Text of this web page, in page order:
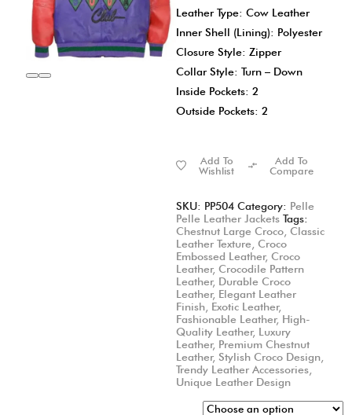
Leather Type: Cow Leather
Inner Shell (Lining): Polyester
Closure Style: Zipper
Collar Style: Turn – Down
Inside Pockets: 2
Outside Pockets: 2
Add To
Wishlist
Add To
Compare
SKU: PP504 Category: Pelle
Pelle Leather Jackets Tags:
Chestnut Large Croco Classic
Leather Texture Croco
Embossed Leather, Croco
Leather, Crocodile Pattern
Leather, Durable Croco
Leather, Elegant Leather
Finish Exotic Leather,
Fashionable Leather, High-
Quality Leather, Luxury
Leather, Premium Chestnut
Leather, Stylish Croco Design
Trendy Leather Accessories
Unique Leather Design